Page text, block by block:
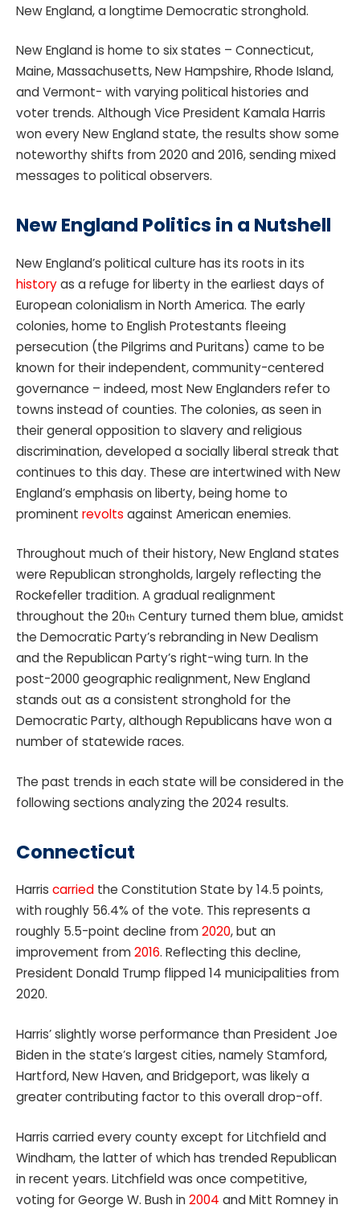
New England, a longtime Democratic stronghold.
New England is home to six states – Connecticut,
Maine, Massachusetts, New Hampshire, Rhode Island,
and Vermont- with varying political histories and
voter trends. Although Vice President Kamala Harris
won every New England state, the results show some
noteworthy shifts from 2020 and 2016, sending mixed
messages to political observers.
New England Politics in a Nutshell
New England’s political culture has its roots in its
historyas a refuge for liberty in the earliest days of
European colonialism in North America. The early
colonies, home to English Protestants fleeing
persecution (the Pilgrims and Puritans) came to be
known for their independent, community-centered
governance – indeed, most New Englanders refer to
towns instead of counties. The colonies, as seen in
their general opposition to slavery and religious
discrimination, developed a socially liberal streak that
continues to this day. These are intertwined with New
England’s emphasis on liberty, being home to
prominent revolts against American enemies.
Throughout much of their history, New England states
were Republican strongholds, largely reflecting the
Rockefeller tradition. A gradual realignment
throughout the 20th Century turned them blue, amidst
the Democratic Party’s rebranding in New Dealism
and the Republican Party’s right-wing turn. In the
post-2000 geographic realignment, New England
stands out as a consistent stronghold for the
Democratic Party, although Republicans have won a
number of statewide races.
The past trends in each state will be considered in the
following sections analyzing the 2024 results.
Connecticut
Harris carried the Constitution State by 14.5 points,
with roughly 56.4% of the vote. This represents a
roughly 5.5-point decline from 2020, but an
improvement from 2016. Reflecting this decline,
President Donald Trump flipped 14 municipalities from
2020.
Harris’ slightly worse performance than President Joe
Biden in the state’s largest cities, namely Stamford,
Hartford, New Haven, and Bridgeport, was likely a
greater contributing factor to this overall drop-off.
Harris carried every county except for Litchfield and
Windham, the latter of which has trended Republican
in recent years. Litchfield was once competitive,
voting for George W. Bush in 2004 and Mitt Romney in